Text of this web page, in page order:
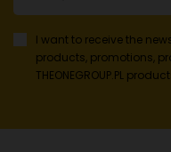
I want to receive the
products, promotions,
THEONEGROUP.PL